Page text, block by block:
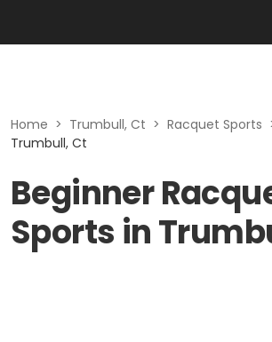
Home > Trumbull, Ct > Racquet Sports
Trumbull, Ct
Beginner
Sports in